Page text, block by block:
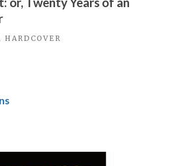
HARDCOVER
This